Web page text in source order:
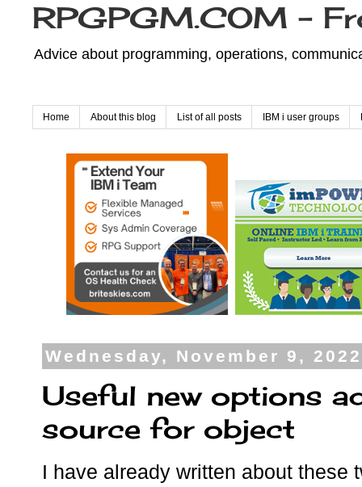
RPGPGM.COM -
Advice about programming, operations,
Home About this blog List of all posts IBM i user groups
Wednesday, November 9, 2022
Useful new options
source for object
I have already written about these